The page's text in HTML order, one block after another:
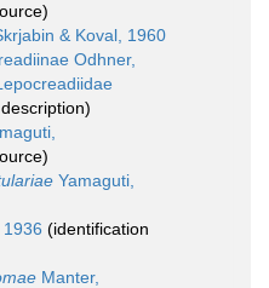
& Koval, 1960
Odhner,
Yamaguti,
1936 (identification
Manter,